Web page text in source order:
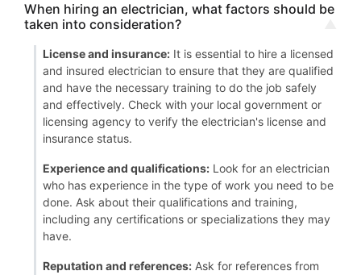
When hiring an electrician, what factors should be
taken into consideration?
License and insurance: It is essential to hire a licensed
and insured electrician to ensure that they are qualified
and have the necessary training to do the job safely
and effectively. Check with your local government or
licensing agency to verify the electrician's license and
insurance status.
Experience and qualifications: Look for an electrician
who has experience in the type of work you need to be
done. Ask about their qualifications and training,
including any certifications or specializations they may
have.
Reputation and references: Ask for references from